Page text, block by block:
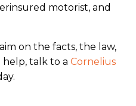
motorist, and
on the facts, the law,
help, talk to a Cornelius